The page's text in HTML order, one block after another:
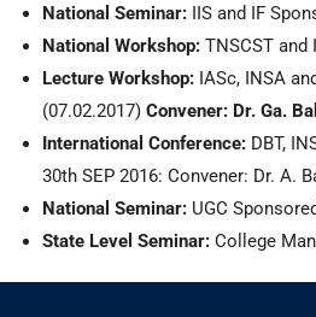
National Seminar: IIS and IF
National Workshop: TNSCST and
Lecture Workshop: IASc, INSA
(07.02.2017) Convener: Dr. Ga.
International Conference: DBT,
30th SEP 2016: Convener: Dr. A.
National Seminar: UGC
State Level Seminar: College